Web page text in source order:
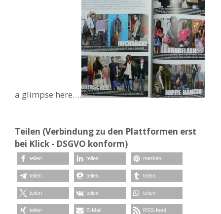
a glimpse here….
Teilen (Verbindung zu den Plattformen erst
bei Klick - DSGVO konform)
teilen teilen merken
teilen teilen teilen
teilen teilen teilen
teilen E-Mail RSS-feed